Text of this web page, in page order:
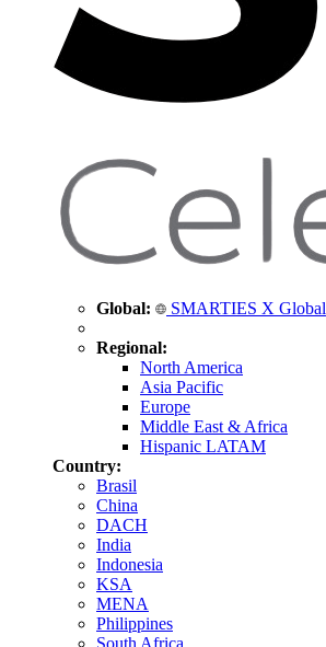
Global: SMARTIES X Global
Regional:
North America
Asia Pacific
Europe
Middle East & Africa
Hispanic LATAM
Country:
Brasil
China
DACH
India
Indonesia
KSA
MENA
Philippines